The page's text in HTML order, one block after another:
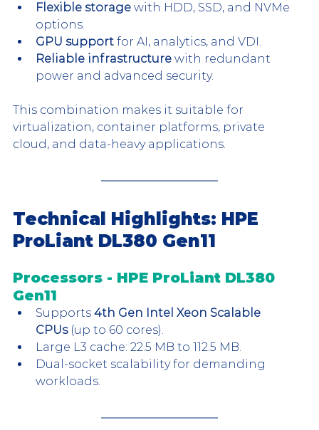
Flexible storage with HDD, SSD, and NVMe
options.
GPU support for AI, analytics, and VDI.
Reliable infrastructure with redundant
power and advanced security.
This combination makes it suitable for
virtualization, container platforms, private
cloud, and data-heavy applications.
Technical Highlights: HPE
ProLiant DL380 Gen11
Processors - HPE ProLiant DL380
Gen11
Supports 4th Gen Intel Xeon Scalable
CPUs (up to 60 cores).
Large L3 cache: 22.5 MB to 112.5 MB.
Dual-socket scalability for demanding
workloads.